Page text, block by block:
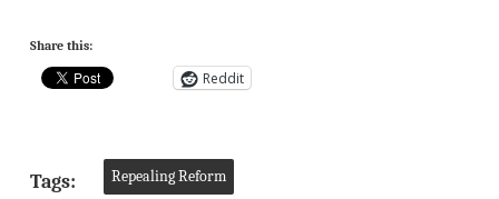
Share this:
Reddit
Tags: Repealing Reform